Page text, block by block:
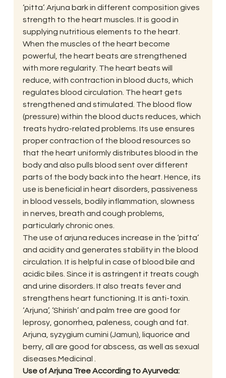
‘pitta’. Arjuna bark in different composition gives
strength to the heart muscles. It is good in
supplying nutritious elements to the heart.
When the muscles of the heart become
powerful, the heart beats are strengthened
with more regularity. The heart beats will
reduce, with contraction in blood ducts, which
regulates blood circulation. The heart gets
strengthened and stimulated. The blood flow
(pressure) within the blood ducts reduces, which
treats hydro-related problems. Its use ensures
proper contraction of the blood resources so
that the heart uniformly distributes blood in the
body and also pulls blood sent over different
parts of the body back into the heart. Hence, its
use is beneficial in heart disorders, passiveness
in blood vessels, bodily inflammation, slowness
in nerves, breath and cough problems,
particularly chronic ones.
The use of arjuna reduces increase in the ‘pitta’
and acidity and generates stability in the blood
circulation. It is helpful in case of blood bile and
acidic biles. Since it is astringent it treats cough
and urine disorders. It also treats fever and
strengthens heart functioning. It is anti-toxin.
‘Arjuna’, ‘Shirish’ and palm tree are good for
leprosy, gonorrhea, paleness, cough and fat.
Arjuna, syzygium cumini (Jamun), liquorice and
berry, all are good for abscess, as well as sexual
diseases.Medicinal .
Use of Arjuna Tree According to Ayurveda: